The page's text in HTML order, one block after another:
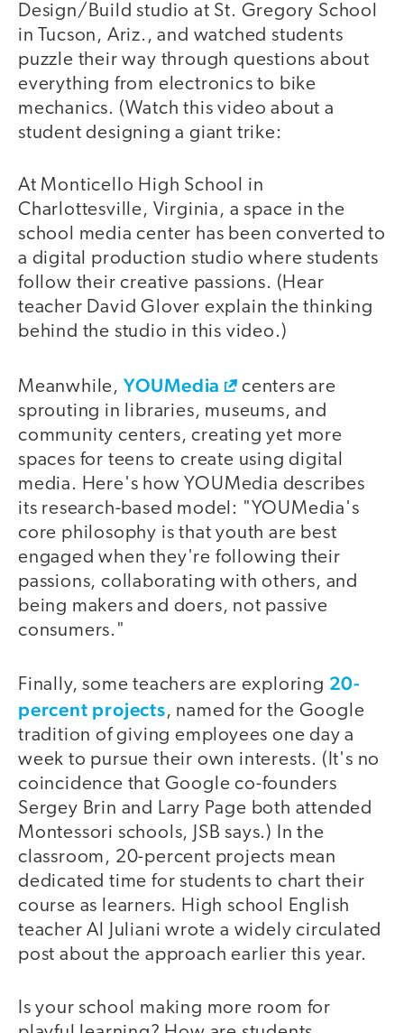
Design/Build studio at St. Gregory School
in Tucson, Ariz., and watched students
puzzle their way through questions about
everything from electronics to bike
mechanics. (Watch this video about a
student designing a giant trike:
video
At Monticello High School in
Charlottesville, Virginia, a space in the
school media center has been converted to
a digital production studio where students
follow their creative passions. (Hear
teacher David Glover explain the thinking
behind the studio in this video.)
video
Meanwhile, YOUMedia
centers are
sprouting in libraries, museums, and
community centers, creating yet more
spaces for teens to create using digital
media. Here's how YOUMedia describes
its research-based model: "YOUMedia's
core philosophy is that youth are best
engaged when they're following their
passions, collaborating with others, and
being makers and doers, not passive
consumers."
Finally, some teachers are exploring 20-
percent projects, named for the Google
tradition of giving employees one day a
week to pursue their own interests. (It's no
coincidence that Google co-founders
Sergey Brin and Larry Page both attended
Montessori schools, JSB says.) In the
classroom, 20-percent projects mean
dedicated time for students to chart their
course as learners. High school English
teacher Al Juliani wrote a widely circulated
post about the approach earlier this year.
Is your school making more room for